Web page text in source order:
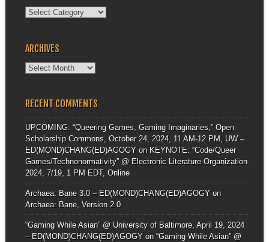
Categories
ARCHIVES
Archives
RECENT COMMENTS
UPCOMING: “Queering Games, Gaming Imaginaries,” Open
Scholarship Commons, October 24, 2024, 11 AM-12 PM, UW –
ED(MOND)CHANG(ED)AGOGYon KEYNOTE: “Code/Queer
Games/Technonormativity” @ Electronic Literature Organization
2024, 7/19, 1 PM EDT, Online
Archaea: Bane 3.0 – ED(MOND)CHANG(ED)AGOGYon
Archaea: Bane, Version 2.0
“Gaming While Asian” @ University of Baltimore, April 19, 2024
– ED(MOND)CHANG(ED)AGOGYon “Gaming While Asian” @